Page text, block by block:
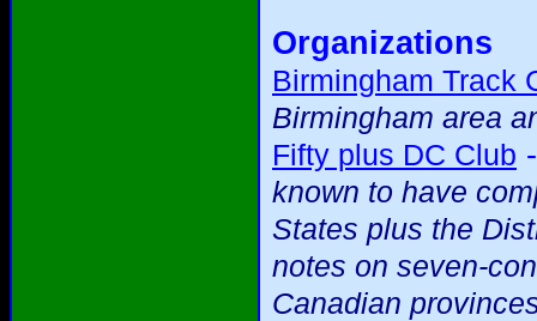
Organizations
Birmingham Track
Birmingham area
Fifty plus DC Club
known to have
States plus the
notes on seven-
Canadian